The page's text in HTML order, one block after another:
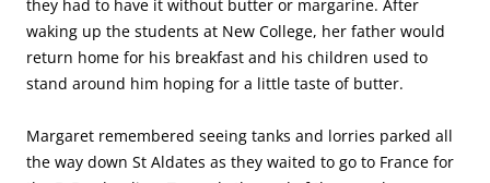
they had to have it without butter or margarine. After
waking up the students at New College, her father would
return home for his breakfast and his children used to
stand around him hoping for a little taste of butter.
Margaret remembered seeing tanks and lorries parked all
the way down St Aldates as they waited to go to France for